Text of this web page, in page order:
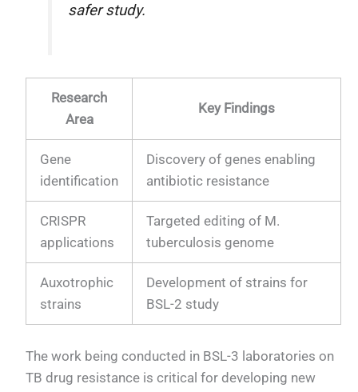
safer study.
Research
Area
Key Findings
Gene
identification
Discovery of genes enabling
antibiotic resistance
CRISPR
applications
Targeted editing of M.
tuberculosis genome
Auxotrophic
strains
Development of strains for
BSL-2 study
The work being conducted in BSL-3 laboratories on
TB drug resistance is critical for developing new